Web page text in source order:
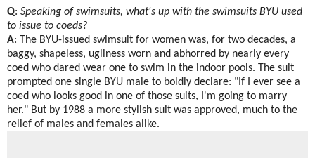
Q: Speaking of swimsuits, what's up with the swimsuits BYU used
to issue to coeds?
A: The BYU-issued swimsuit for women was, for two decades, a
baggy, shapeless, ugliness worn and abhorred by nearly every
coed who dared wear one to swim in the indoor pools. The suit
prompted one single BYU male to boldly declare: "If I ever see a
coed who looks good in one of those suits, I'm going to marry
her." But by 1988 a more stylish suit was approved, much to the
relief of males and females alike.